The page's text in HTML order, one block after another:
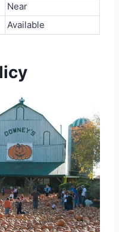
Near
Available